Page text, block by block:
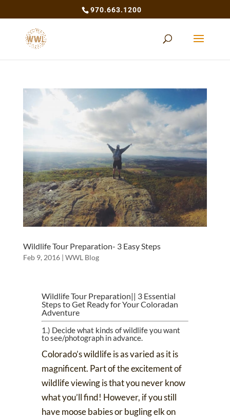
970.663.1200
Wildlife Tour Preparation- 3 Easy Steps
Feb 9, 2016| WWL Blog
Wildlife Tour Preparation|| 3 Essential
Steps to Get Ready for Your Coloradan
Adventure
1.) Decide what kinds of wildlife you want
to see/photograph in advance.
Colorado’s wildlife is as varied as it is
magnificent. Part of the excitement of
wildlife viewing is that you never know
what you’ll find! However, if you still
have moose babies or bugling elk on